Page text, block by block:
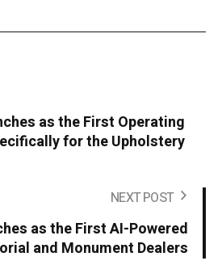
as the First Operating
for the Upholstery
NEXT POST
as the First AI-Powered
and Monument Dealers